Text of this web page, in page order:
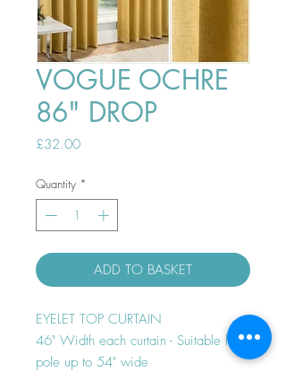
VOGUE OCHRE
86" DROP
£32.00Price
Quantity *
ADD TO BASKET
EYELET TOP CURTAIN
46" Width each curtain - Suitable for
pole up to 54" wide